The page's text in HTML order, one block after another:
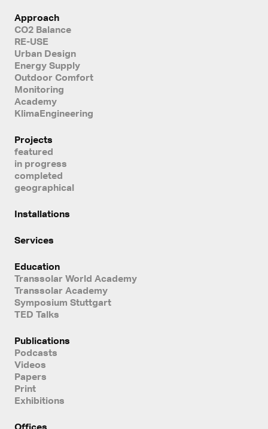
Approach
CO2 Balance
RE-USE
Urban Design
Energy Supply
Outdoor Comfort
Monitoring
Academy
KlimaEngineering
Projects
featured
in progress
completed
geographical
Installations
Services
Education
Transsolar World Academy
Transsolar Academy
Symposium Stuttgart
TED Talks
Publications
Podcasts
Videos
Papers
Print
Exhibitions
Offices